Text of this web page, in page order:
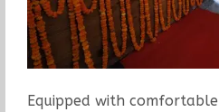
Equipped with